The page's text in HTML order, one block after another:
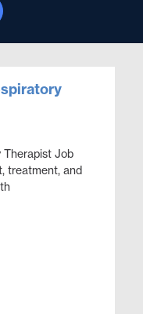
Therapist Job
treatment, and